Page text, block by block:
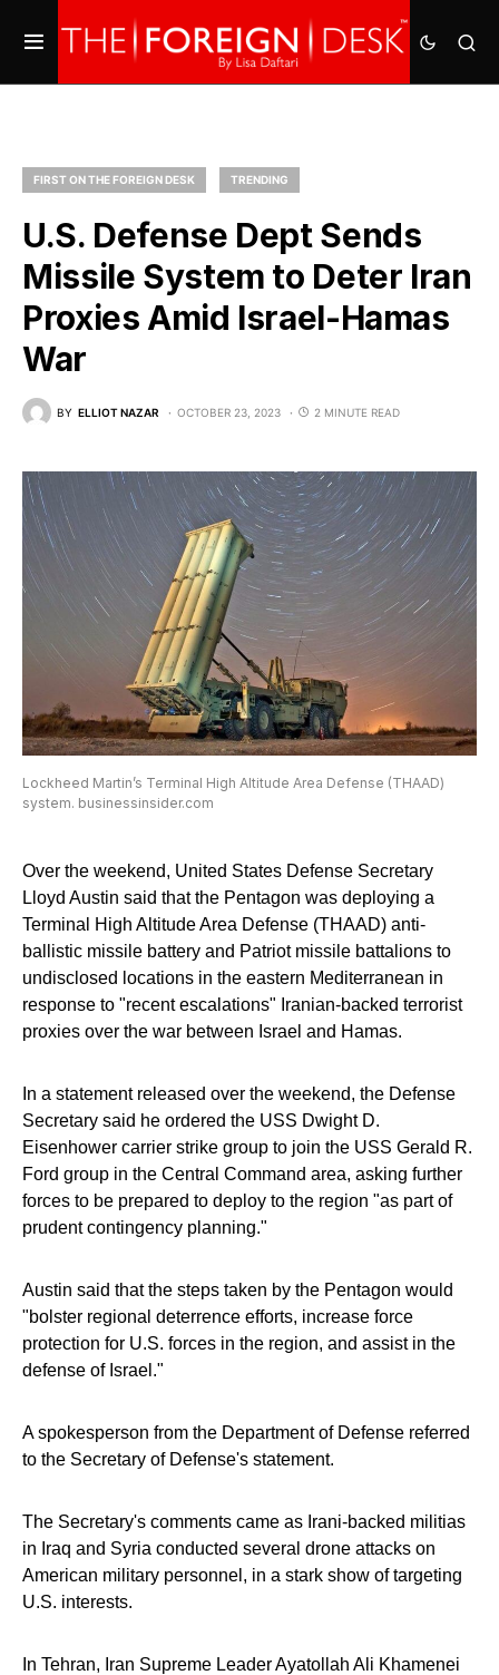
FIRST ON THE FOREIGN DESK TRENDING
U.S. Defense Dept Sends
Missile System to Deter Iran
Proxies Amid Israel-Hamas
War
BY ELLIOT NAZAR OCTOBER 23, 2023 2 MINUTE READ
Lockheed Martin’s Terminal High Altitude Area Defense (THAAD)
system. businessinsider.com
Over the weekend, United States Defense Secretary
Lloyd Austin said that the Pentagon was deploying a
Terminal High Altitude Area Defense (THAAD) anti-
ballistic missile battery and Patriot missile battalions to
undisclosed locations in the eastern Mediterranean in
response to "recent escalations" Iranian-backed terrorist
proxies over the war between Israel and Hamas.
In a statement released over the weekend, the Defense
Secretary said he ordered the USS Dwight D.
Eisenhower carrier strike group to join the USS Gerald R.
Ford group in the Central Command area, asking further
forces to be prepared to deploy to the region "as part of
prudent contingency planning."
Austin said that the steps taken by the Pentagon would
"bolster regional deterrence efforts, increase force
protection for U.S. forces in the region, and assist in the
defense of Israel."
A spokesperson from the Department of Defense referred
to the Secretary of Defense's statement.
The Secretary's comments came as Irani-backed militias
in Iraq and Syria conducted several drone attacks on
American military personnel, in a stark show of targeting
U.S. interests.
In Tehran, Iran Supreme Leader Ayatollah Ali Khamenei